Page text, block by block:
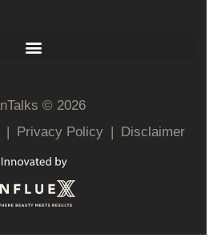
© 2026
Privacy Policy Disclaimer